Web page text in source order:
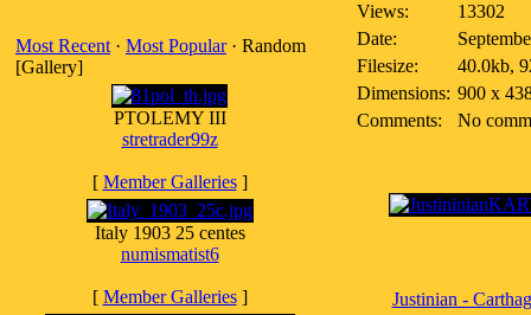
Most Recent · Most Popular· Random
[Gallery]
PTOLEMY III
stretrader99z
[ Member Galleries]
Italy 1903 25 centes
numismatist6
[ Member Galleries]
Views:
13302
Date:
Filesize:
40.0kb,
Dimensions: 900 x
Comments:
No
Justinian -